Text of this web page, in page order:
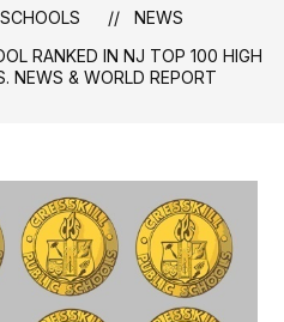
NEWS
RANKED IN NJ TOP 100 HIGH
NEWS & WORLD REPORT